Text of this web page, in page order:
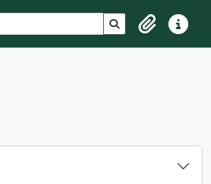
Search in browse
ClipboardQuick